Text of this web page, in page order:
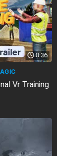
0:36
Vr Training